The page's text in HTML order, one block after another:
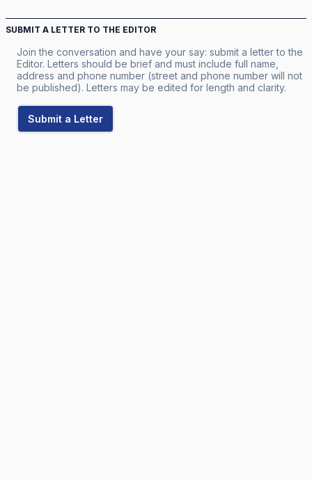
SUBMIT A LETTER TO THE EDITOR
Join the conversation and have your say: submit a letter to the
Editor. Letters should be brief and must include full name,
address and phone number (street and phone number will not
be published). Letters may be edited for length and clarity.
Submit a Letter